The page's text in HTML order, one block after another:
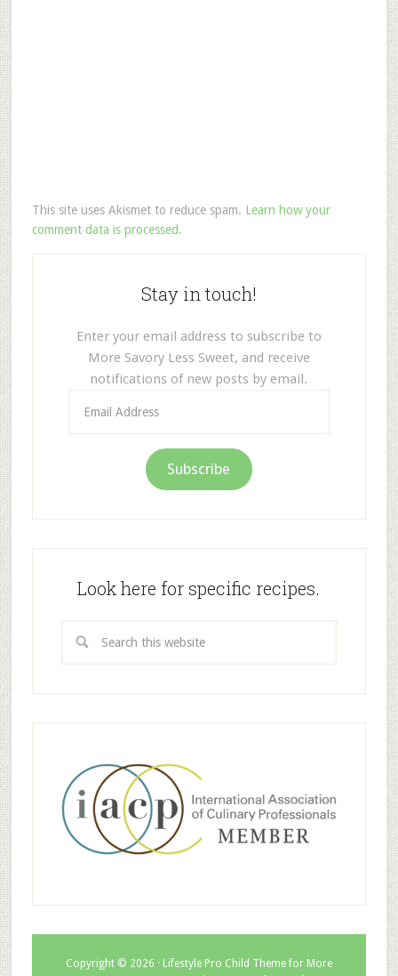
This site uses Akismet to reduce spam. Learn how your
comment data is processed.
Stay in touch!
Enter your email address to subscribe to
More Savory Less Sweet, and receive
notifications of new posts by email.
Address
Subscribe
Look here for specific recipes.
Copyright © 2026 · Lifestyle Pro Child Theme for More